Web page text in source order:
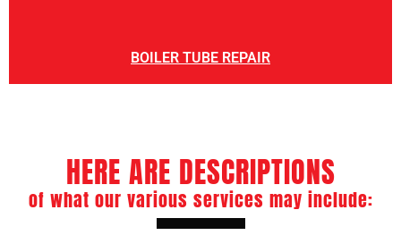
BOILER TUBE REPAIR
HERE ARE DESCRIPTIONS
of what our various services may include: